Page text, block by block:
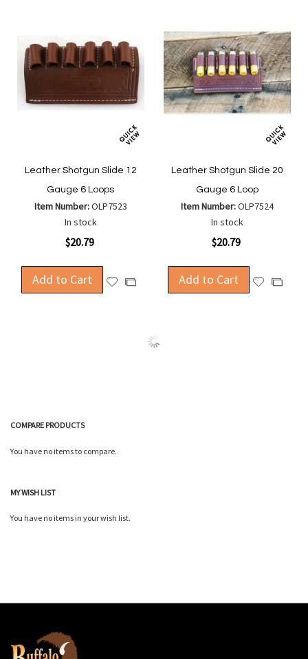
Leather Shotgun Slide 12
Gauge 6 Loops
Item Number:OLP7523
In stock
$20.79
Add to Cart
AddAdd
Leather Shotgun Slide 20
Gauge 6 Loop
Item Number:OLP7524
In stock
$20.79
Add to Cart
AddAdd
COMPARE PRODUCTS
You have no items to compare.
MY WISH LIST
You have no items in your wish list.